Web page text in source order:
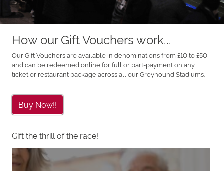
How our Gift Vouchers work...
Our Gift Vouchers are available in denominations from £10 to £50
and can be redeemed online for full or part-payment on any
ticket or restaurant package across all our Greyhound Stadiums.
Buy Now!!
Gift the thrill of the race!